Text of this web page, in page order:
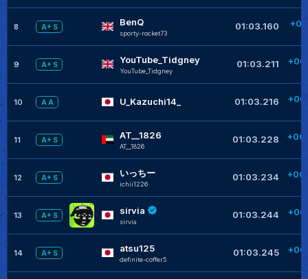
8 A+ S BenQ
sporty-rocket73
01:03.160
9 A+ S YouTube_Tidgney
YouTube_Tidgney
01:03.211
10 A A U_Kazuchi14_ 01:03.216
11 A+ S AT__1826
AT__1826
01:03.228
12 A+ S いっちー
ichii1226
01:03.234
13 A+ S sirvia
sirvia
01:03.244
14 A+ S atsu125
definite-coffer5
01:03.245